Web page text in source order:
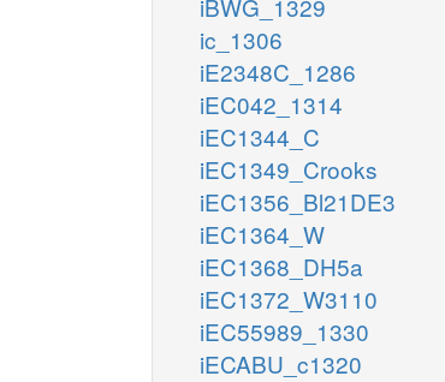
iBWG_1329
ic_1306
iE2348C_1286
iEC042_1314
iEC1344_C
iEC1349_Crooks
iEC1356_Bl21DE3
iEC1364_W
iEC1368_DH5a
iEC1372_W3110
iEC55989_1330
iECABU_c1320